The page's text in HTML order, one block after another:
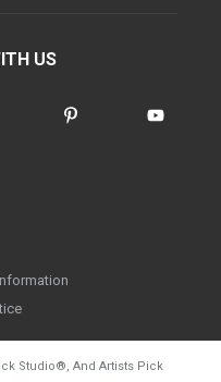
US
Studio®, And Artists Pick